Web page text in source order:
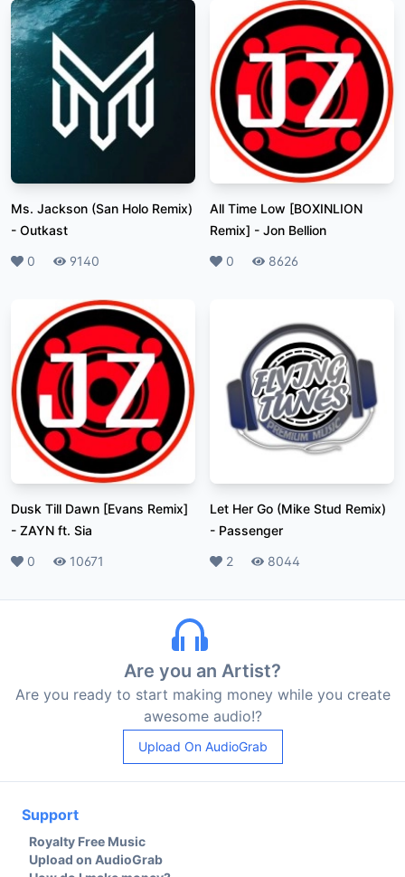
Ms. Jackson (San Holo Remix)
- Outkast
Likes
0 Plays
9140
All Time Low [BOXINLION
Remix] - Jon Bellion
Likes
0 Plays
8626
Dusk Till Dawn [Evans Remix]
- ZAYN ft. Sia
Likes
0 Plays
10671
Let Her Go (Mike Stud Remix)
- Passenger
Likes
2 Plays
8044
Are you an Artist?
Are you ready to start making money while you create
awesome audio!?
Upload On AudioGrab
Support
Royalty Free Music
Upload on AudioGrab